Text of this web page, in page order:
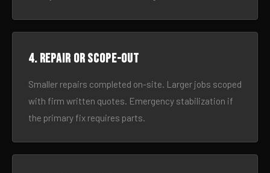
4. Repair or scope-out
Smaller repairs completed on-site. Larger jobs scoped
with firm written quotes. Emergency stabilization if
the primary fix requires parts.